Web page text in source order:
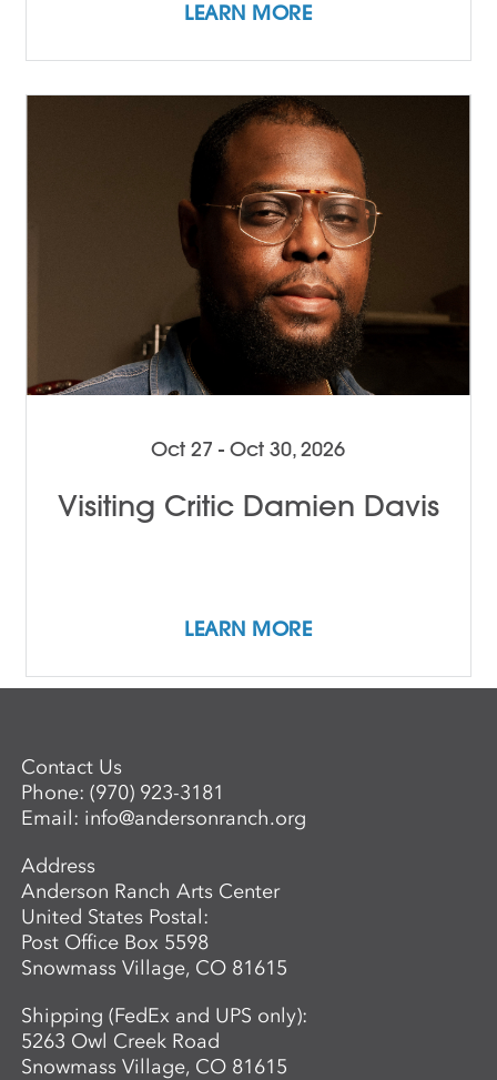
LEARN MORE
Oct 27 - Oct 30, 2026
Visiting Critic Damien Davis
LEARN MORE
Contact Us
Phone:(970) 923-3181
Email: info@andersonranch.org
Address
Anderson Ranch Arts Center
United States Postal:
Post Office Box 5598
Snowmass Village, CO 81615
Shipping (FedEx and UPS only):
5263 Owl Creek Road
Snowmass Village, CO 81615